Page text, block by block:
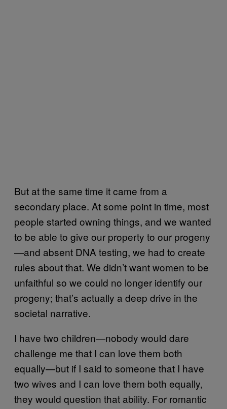
But at the same time it came from a
secondary place. At some point in time, most
people started owning things, and we wanted
to be able to give our property to our progeny
—and absent DNA testing, we had to create
rules about that. We didn’t want women to be
unfaithful so we could no longer identify our
progeny; that’s actually a deep drive in the
societal narrative.
I have two children—nobody would dare
challenge me that I can love them both
equally—but if I said to someone that I have
two wives and I can love them both equally,
they would question that ability. For romantic